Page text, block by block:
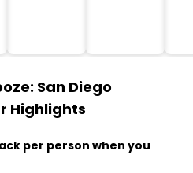
San Diego
Highlights
per person when you